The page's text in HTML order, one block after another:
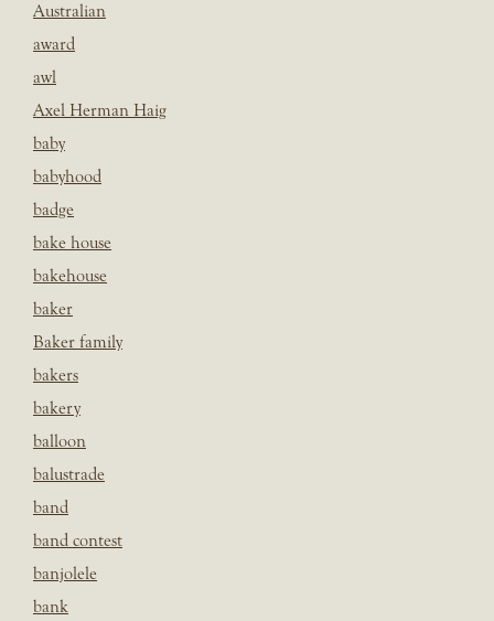
Australian
award
awl
Axel Herman Haig
baby
babyhood
badge
bake house
bakehouse
baker
Baker family
bakers
bakery
balloon
balustrade
band
band contest
banjolele
bank